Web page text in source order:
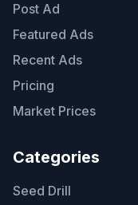
Post Ad
Featured Ads
Recent Ads
Pricing
Market Prices
Categories
Seed Drill